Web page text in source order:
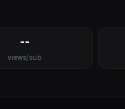
--
views/sub